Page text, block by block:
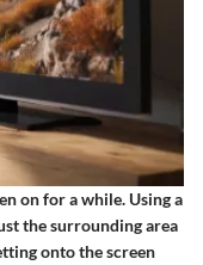
on for a while. Using a
the surrounding area
onto the screen